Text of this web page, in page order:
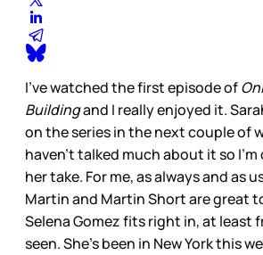
I’ve watched the first episode of
Buildingand I really enjoyed it.
on the series in the next couple of
haven’t talked much about it so
her take. For me, as always and as
Martin and Martin Short are great
Selena Gomez fits right in, at least
seen. She’s been in New York this